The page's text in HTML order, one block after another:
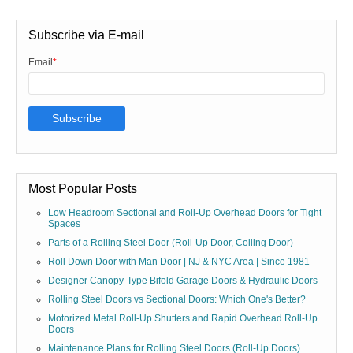
Subscribe via E-mail
Email *
Most Popular Posts
Low Headroom Sectional and Roll-Up Overhead Doors for Tight
Spaces
Parts of a Rolling Steel Door (Roll-Up Door, Coiling Door)
Roll Down Door with Man Door | NJ & NYC Area | Since 1981
Designer Canopy-Type Bifold Garage Doors & Hydraulic Doors
Rolling Steel Doors vs Sectional Doors: Which One's Better?
Motorized Metal Roll-Up Shutters and Rapid Overhead Roll-Up
Doors
Maintenance Plans for Rolling Steel Doors (Roll-Up Doors)